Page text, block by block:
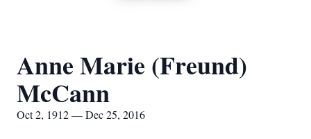
Anne Marie (Freund)
McCann
Oct 2, 1912 — Dec 25, 2016